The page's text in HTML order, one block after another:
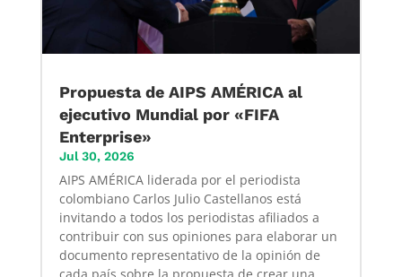
Propuesta de AIPS AMÉRICA al
ejecutivo Mundial por «FIFA
Enterprise»
Jul 30, 2026
AIPS AMÉRICA liderada por el periodista
colombiano Carlos Julio Castellanos está
invitando a todos los periodistas afiliados a
contribuir con sus opiniones para elaborar un
documento representativo de la opinión de